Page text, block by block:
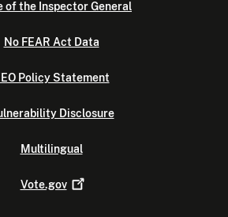
of the Inspector General
No FEAR Act Data
Policy Statement
Disclosure
Multilingual
Vote.gov